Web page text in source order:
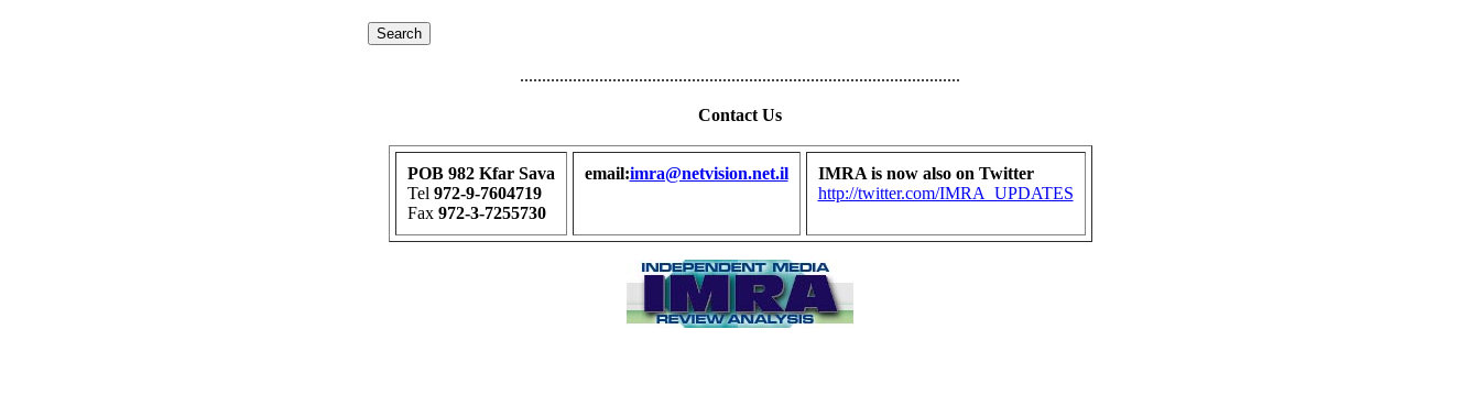
....................................................................................................
Contact Us
POB 982 Kfar Sava
Tel 972-9-7604719
Fax 972-3-7255730
email:imra@netvision.net.il
IMRA is now also on Twitter
http://twitter.com/IMRA_UPDATES